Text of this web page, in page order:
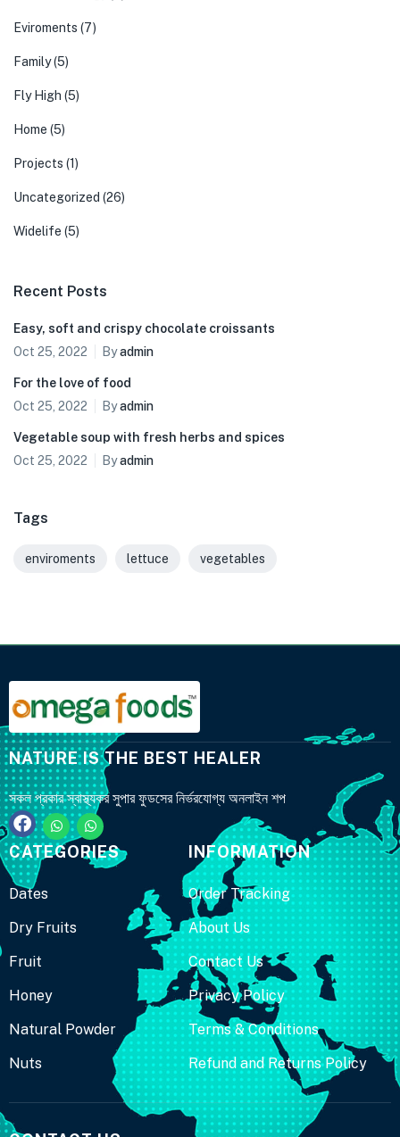
Eviroments (7)
Family(5)
Fly High (5)
Home (5)
Projects (1)
Uncategorized (26)
Widelife (5)
Recent Posts
Easy, soft and crispy chocolate croissants
Oct 25, 2022
Byadmin
For the love of food
Oct 25, 2022
Byadmin
Vegetable soup with fresh herbs and spices
Oct 25, 2022
Byadmin
Tags
enviroments lettuce vegetables
NATURE IS THE BEST HEALER
সকল প্রকার স্বাস্থ্যকর সুপার ফুডসের নির্ভরযোগ্য অনলাইন শপ
CATEGORIES
Dates
Dry Fruits
Fruit
Honey
Natural Powder
Nuts
INFORMATION
Order Tracking
About Us
Contact Us
Privacy Policy
Terms & Conditions
Refund and Returns Policy